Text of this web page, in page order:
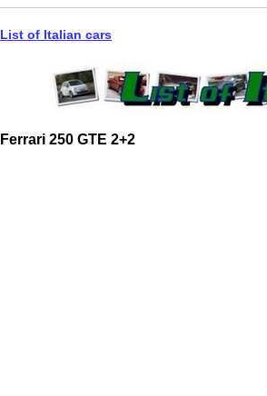
List of Italian cars
Ferrari 250 GTE 2+2